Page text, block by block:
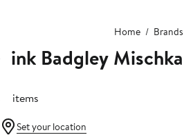
Home Brands
Pink Badgley
51 items
Set your location